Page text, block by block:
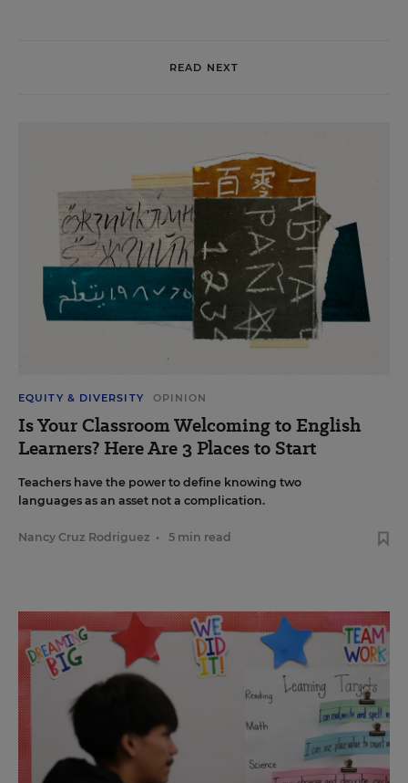
READ NEXT
EQUITY & DIVERSITY OPINION
Is Your Classroom Welcoming to English
Learners? Here Are 3 Places to Start
Teachers have the power to define knowing two
languages as an asset not a complication.
Nancy Cruz Rodriguez • 5 min read